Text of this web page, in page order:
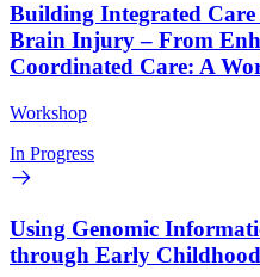
Building Integrated
Brain Injury – From
Coordinated Care: A
Workshop
In Progress
Using Genomic
through Early